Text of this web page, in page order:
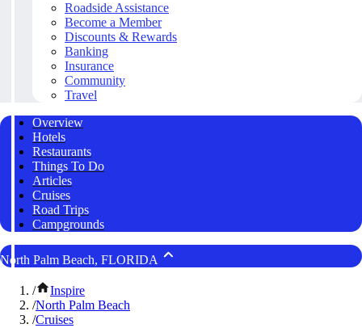
Roadside Assistance
Become a Member
Discounts & Rewards
Banking
Insurance
Community
Travel
Overview
Hotels
Restaurants
Things To Do
Articles
Cruises
Road Trips
Campgrounds
North Palm Beach, FLORIDA
/
Inspire
/North Palm Beach
/Cruises